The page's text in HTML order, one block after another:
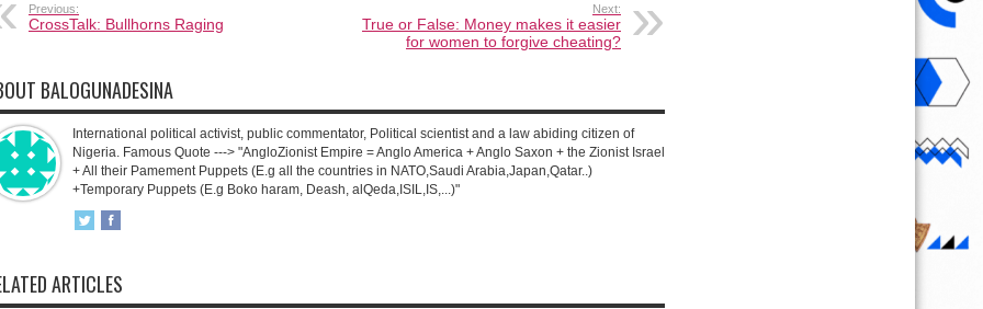
Previous:
CrossTalk: Bullhorns Raging
Next:
True or False: Money makes it easier
for women to forgive cheating?
BALOGUNADESINA
International political activist, public commentator, Political scientist and a law abiding citizen of
Nigeria. Famous Quote ---> "AngloZionist Empire = Anglo America + Anglo Saxon + the Zionist Israel
+ All their Pamement Puppets (E.g all the countries in NATO,Saudi Arabia,Japan,Qatar..)
+Temporary Puppets (E.g Boko haram, Deash, alQeda,ISIL,IS,...)"
ARTICLES